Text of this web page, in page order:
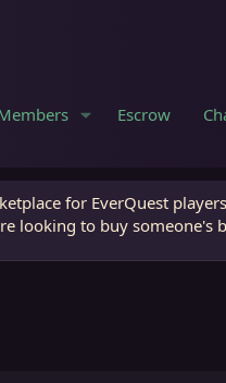
Escrow
for EverQuest
looking to buy someone's